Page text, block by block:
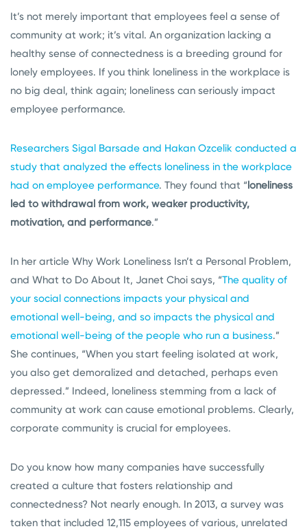
It’s not merely important that employees feel a sense of
community at work; it’s vital. An organization lacking a
healthy sense of connectedness is a breeding ground for
lonely employees. If you think loneliness in the workplace is
no big deal, think again; loneliness can seriously impact
employee performance.
Researchers Sigal Barsade and Hakan Ozcelik conducted a
study that analyzed the effects loneliness in the workplace
had on employee performance. They found that “loneliness
led to withdrawal from work, weaker productivity,
motivation, and performance.”
In her article Why Work Loneliness Isn’t a Personal Problem,
and What to Do About It, Janet Choi says, “The quality of
your social connections impacts your physical and
emotional well-being, and so impacts the physical and
emotional well-being of the people who run a business.”
She continues, “When you start feeling isolated at work,
you also get demoralized and detached, perhaps even
depressed.” Indeed, loneliness stemming from a lack of
community at work can cause emotional problems. Clearly,
corporate community is crucial for employees.
Do you know how many companies have successfully
created a culture that fosters relationship and
connectedness? Not nearly enough. In 2013, a survey was
taken that included 12,115 employees of various, unrelated